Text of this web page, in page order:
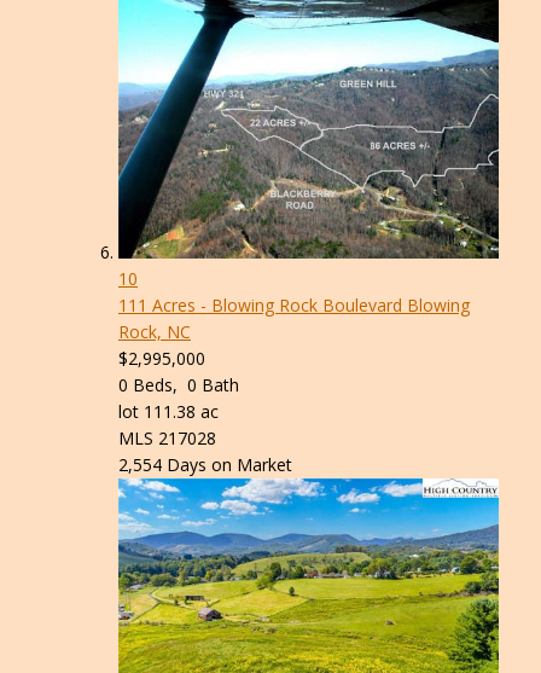
10
111 Acres - Blowing Rock Boulevard Blowing
Rock, NC
$2,995,000
0 Beds, 0 Bath
lot 111.38 ac
MLS 217028
2,554 Days on Market